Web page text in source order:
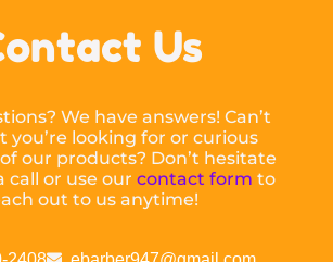
Us
We have answers! Can’t
you’re looking for or curious
our products? Don’t hesitate
call or use our contact form to
out to us anytime!